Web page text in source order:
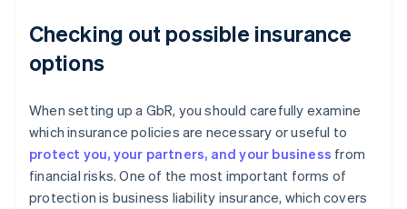
Checking out possible insurance
options
When setting up a GbR, you should carefully examine
which insurance policies are necessary or useful to
protect you, your partners, and your business from
financial risks. One of the most important forms of
protection is business liability insurance, which covers